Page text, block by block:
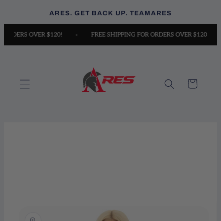
ARES. GET BACK UP. TEAMARES
ORDERS OVER $120! FREE SHIPPING FOR ORDERS OVER $120!
Cart
How to measure
keeping the measuring tape horizontal.